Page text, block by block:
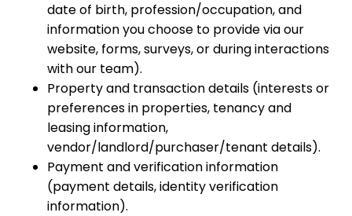
date of birth, profession/occupation, and
information you choose to provide via our
website, forms, surveys, or during interactions
with our team).
Property and transaction details (interests or
preferences in properties, tenancy and
leasing information,
vendor/landlord/purchaser/tenant details).
Payment and verification information
(payment details, identity verification
information).